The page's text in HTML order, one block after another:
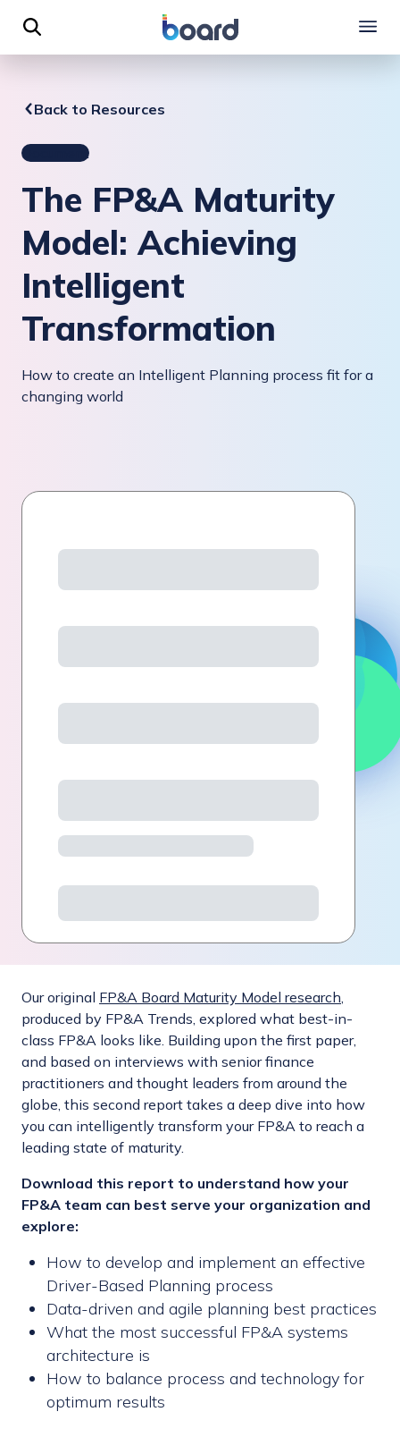
to content
Back to Resources
Document
The FP&A Maturity
Model: Achieving
Intelligent
Transformation
How to create an Intelligent Planning process fit for a
changing world
Our original FP&A Board Maturity Model research
produced by FP&A Trends, explored what best-in-
class FP&A looks like. Building upon the first paper,
and based on interviews with senior finance
practitioners and thought leaders from around the
globe, this second report takes a deep dive into how
you can intelligently transform your FP&A to reach a
leading state of maturity.
Download this report to understand how your
FP&A team can best serve your organization and
explore:
How to develop and implement an effective
Driver-Based Planning process
Data-driven and agile planning best practices
What the most successful FP&A systems
architecture is
How to balance process and technology for
optimum results